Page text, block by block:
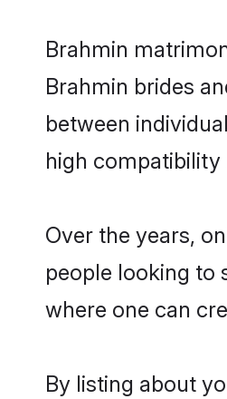
Brahmin
Brahmin brides
between
high compatibility
Over the years,
people looking to
where one can
By listing about